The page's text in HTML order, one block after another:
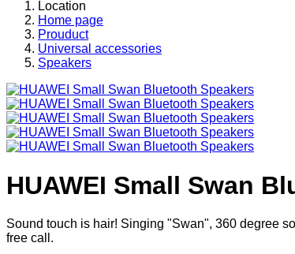
Location
Home page
Prouduct
Universal accessories
Speakers
HUAWEI Small Swan
Sound touch is hair! Singing "Swan", 360 degree
free call.